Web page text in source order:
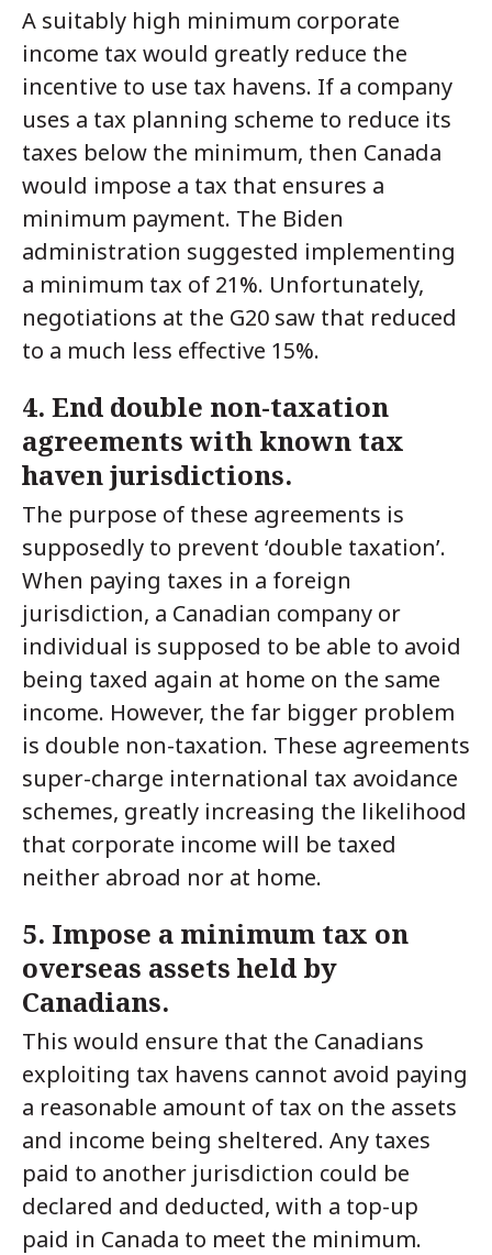
A suitably high minimum corporate
income tax would greatly reduce the
incentive to use tax havens. If a company
uses a tax planning scheme to reduce its
taxes below the minimum, then Canada
would impose a tax that ensures a
minimum payment. The Biden
administration suggested implementing
a minimum tax of 21%. Unfortunately,
negotiations at the G20 saw that reduced
to a much less effective 15%.
4. End double non-taxation
agreements with known tax
haven jurisdictions.
The purpose of these agreements is
supposedly to prevent ‘double taxation’.
When paying taxes in a foreign
jurisdiction, a Canadian company or
individual is supposed to be able to avoid
being taxed again at home on the same
income. However, the far bigger problem
is double non-taxation. These agreements
super-charge international tax avoidance
schemes, greatly increasing the likelihood
that corporate income will be taxed
neither abroad nor at home.
5. Impose a minimum tax on
overseas assets held by
Canadians.
This would ensure that the Canadians
exploiting tax havens cannot avoid paying
a reasonable amount of tax on the assets
and income being sheltered. Any taxes
paid to another jurisdiction could be
declared and deducted, with a top-up
paid in Canada to meet the minimum.